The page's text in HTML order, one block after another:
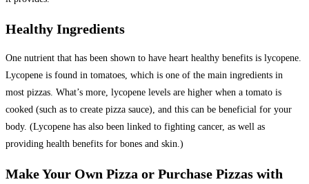
Healthy Ingredients
One nutrient that has been shown to have heart healthy benefits is lycopene.
Lycopene is found in tomatoes, which is one of the main ingredients in
most pizzas. What’s more, lycopene levels are higher when a tomato is
cooked (such as to create pizza sauce), and this can be beneficial for your
body. (Lycopene has also been linked to fighting cancer, as well as
providing health benefits for bones and skin.)
Make Your Own Pizza or Purchase Pizzas with